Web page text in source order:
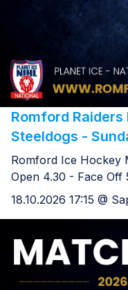
Romford
Steeldogs -
Romford Ice Hockey
Open 4.30 - Face Off
18.10.2026 17:15 @